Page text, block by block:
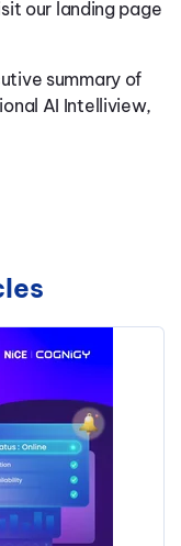
our landing page
summary of
AI Intelliview,